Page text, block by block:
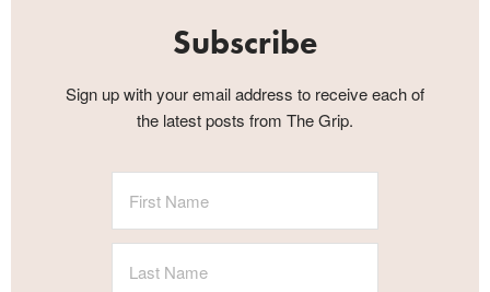
Subscribe
Sign up with your email address to receive each of
the latest posts from The Grip.